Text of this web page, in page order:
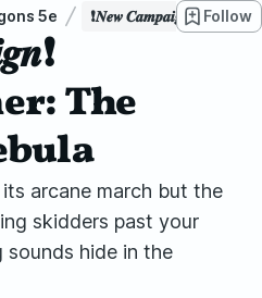
5e ❗𝑵𝒆𝒘 𝑪𝒂𝒎𝒑𝒂𝒊𝒈𝒏❗Follow
The
arcane march but the
skidders past your
hide in the